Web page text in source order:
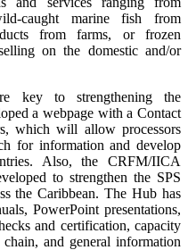
caught marine fish from
from farms, or frozen
on the domestic and/or
key to strengthening the
a webpage with a Contact
which will allow processors
for information and develop
Also, the CRFM/IICA
to strengthen the SPS
the Caribbean. The Hub has
PowerPoint presentations,
and certification, capacity
and general information